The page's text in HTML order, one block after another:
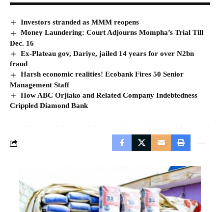
Investors stranded as MMM reopens
Money Laundering: Court Adjourns Mompha’s Trial Till
Dec. 16
Ex-Plateau gov, Dariye, jailed 14 years for over N2bn
fraud
Harsh economic realities! Ecobank Fires 50 Senior
Management Staff
How ABC Orjiako and Related Company Indebtedness
Crippled Diamond Bank